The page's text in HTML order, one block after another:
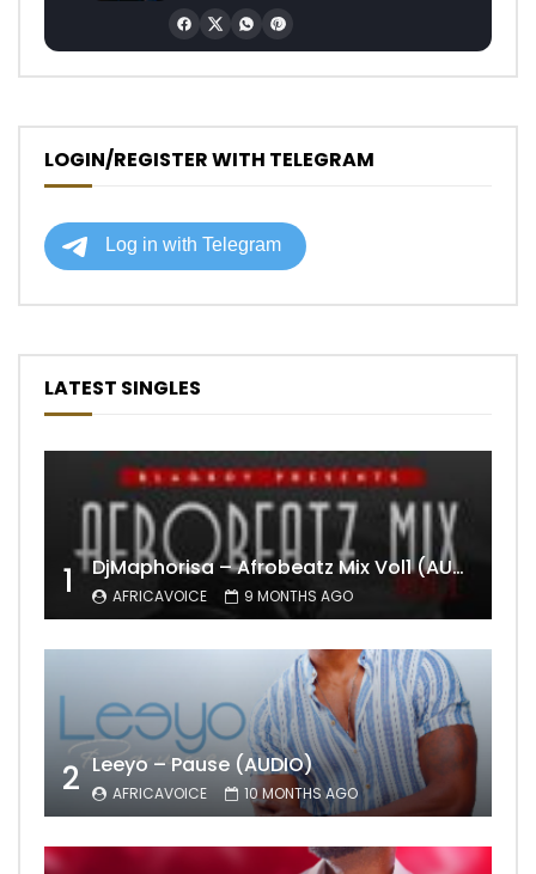
LOGIN/REGISTER WITH TELEGRAM
LATEST SINGLES
1 DjMaphorisa – Afrobeatz Mix Vol1 (AUDIO)
AFRICAVOICE 9 MONTHS AGO
2 Leeyo – Pause (AUDIO)
AFRICAVOICE 10 MONTHS AGO